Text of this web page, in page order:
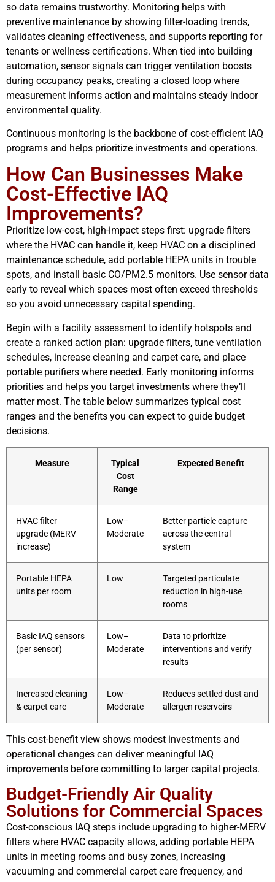
so data remains trustworthy. Monitoring helps with
preventive maintenance by showing filter-loading trends,
validates cleaning effectiveness, and supports reporting for
tenants or wellness certifications. When tied into building
automation, sensor signals can trigger ventilation boosts
during occupancy peaks, creating a closed loop where
measurement informs action and maintains steady indoor
environmental quality.
Continuous monitoring is the backbone of cost-efficient IAQ
programs and helps prioritize investments and operations.
How Can Businesses Make
Cost-Effective IAQ
Improvements?
Prioritize low-cost, high-impact steps first: upgrade filters
where the HVAC can handle it, keep HVAC on a disciplined
maintenance schedule, add portable HEPA units in trouble
spots, and install basic CO/PM2.5 monitors. Use sensor data
early to reveal which spaces most often exceed thresholds
so you avoid unnecessary capital spending.
Begin with a facility assessment to identify hotspots and
create a ranked action plan: upgrade filters, tune ventilation
schedules, increase cleaning and carpet care, and place
portable purifiers where needed. Early monitoring informs
priorities and helps you target investments where they’ll
matter most. The table below summarizes typical cost
ranges and the benefits you can expect to guide budget
decisions.
Measure
Typical
Cost
Range
Expected Benefit
HVAC filter
upgrade (MERV
increase)
Low–
Moderate
Better particle capture
across the central
system
Portable HEPA
units per room
Low
Targeted particulate
reduction in high-use
rooms
Basic IAQ sensors
(per sensor)
Low–
Moderate
Data to prioritize
interventions and verify
results
Increased cleaning
& carpet care
Low–
Moderate
Reduces settled dust and
allergen reservoirs
This cost-benefit view shows modest investments and
operational changes can deliver meaningful IAQ
improvements before committing to larger capital projects.
Budget-Friendly Air Quality
Solutions for Commercial Spaces
Cost-conscious IAQ steps include upgrading to higher-MERV
filters where HVAC capacity allows, adding portable HEPA
units in meeting rooms and busy zones, increasing
vacuuming and commercial carpet care frequency, and